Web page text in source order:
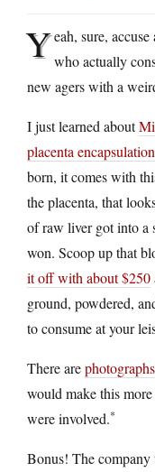
Yeah, sure,
who actually
new agers with a
I just learned about
placenta
born, it comes with
the placenta, that
of raw liver got into a
won. Scoop up that
it off with about $250
ground, powdered,
to consume at your
There are
would make this
were involved.*
Bonus! The company